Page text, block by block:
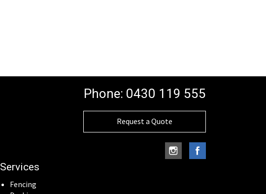
Phone: 0430 119 555
Request a Quote
Services
Fencing